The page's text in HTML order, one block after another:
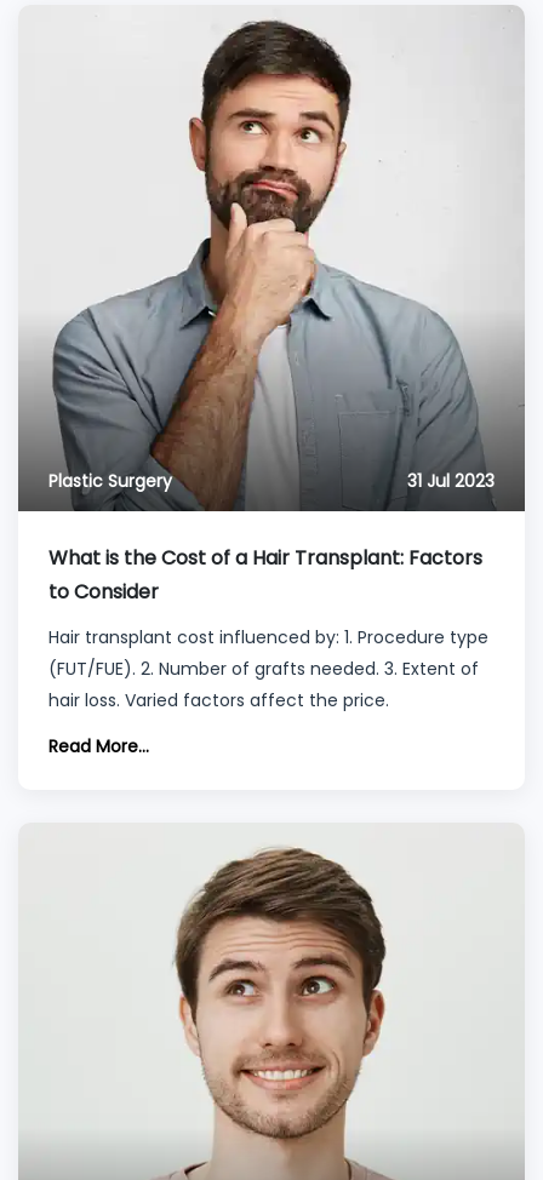
Plastic Surgery 31 Jul 2023
What is the Cost of a Hair Transplant: Factors
to Consider
Hair transplant cost influenced by: 1. Procedure type
(FUT/FUE). 2. Number of grafts needed. 3. Extent of
hair loss. Varied factors affect the price.
Read More...